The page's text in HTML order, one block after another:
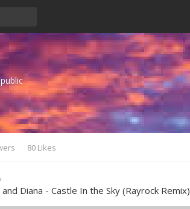
80 Likes
Diana - Castle In the Sky (Rayrock Remix)